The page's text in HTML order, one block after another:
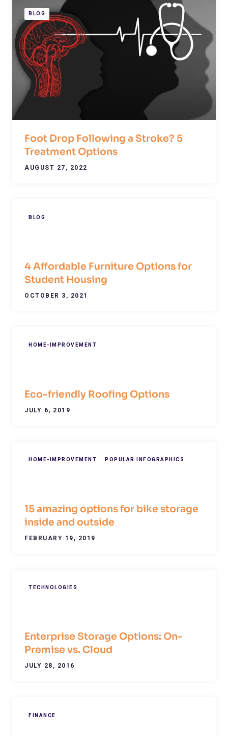
BLOG
Foot Drop Following a Stroke? 5
Treatment Options
AUGUST 27, 2022
BLOG
4 Affordable Furniture Options for
Student Housing
OCTOBER 3, 2021
HOME-IMPROVEMENT
Eco-friendly Roofing Options
JULY 6, 2019
HOME-IMPROVEMENT POPULAR INFOGRAPHICS
15 amazing options for bike storage
inside and outside
FEBRUARY 19, 2019
TECHNOLOGIES
Enterprise Storage Options: On-
Premise vs. Cloud
JULY 28, 2016
FINANCE